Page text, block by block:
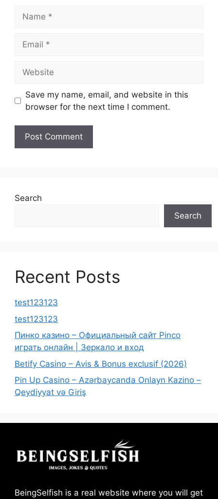
Save my name, email, and website in this
browser for the next time I comment.
Search
Search
Recent Posts
test123123
test123123
Пинко казино – Официальный сайт Pinco
играть онлайн | Зеркало и вход
Betify Casino – Avis & Bonus exclusif (2026)
Pin Up Casino – Azərbaycanda Onlayn Kazino –
Qeydiyyat və Giriş
BeingSelfish is a real website where you will get